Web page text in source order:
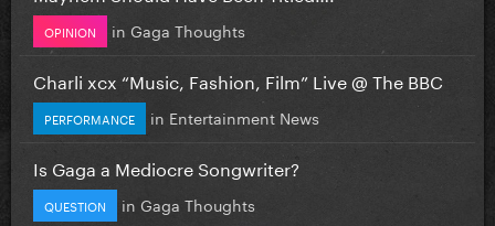
OPINION in Gaga Thoughts
Charli xcx “Music, Fashion, Film” Live @ The BBC
PERFORMANCE in Entertainment News
Is Gaga a Mediocre Songwriter?
QUESTION in Gaga Thoughts